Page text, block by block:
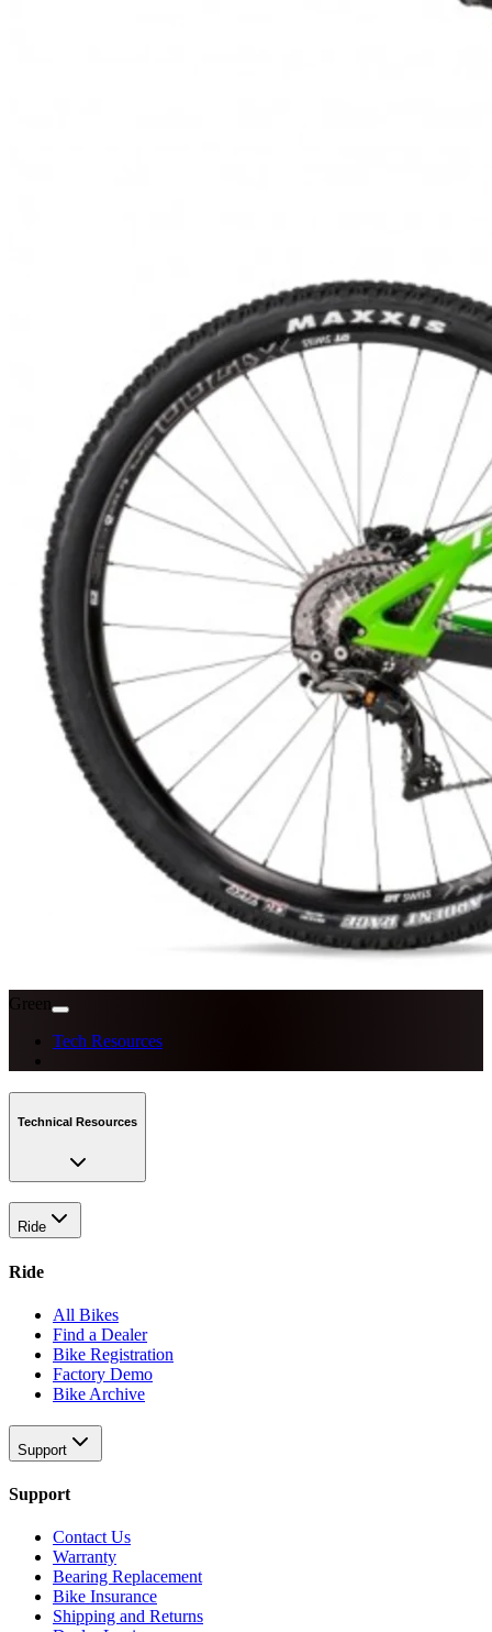
Green
Tech Resources
Technical Resources
Ride
Ride
All Bikes
Find a Dealer
Bike Registration
Factory Demo
Bike Archive
Support
Support
Contact Us
Warranty
Bearing Replacement
Bike Insurance
Shipping and Returns